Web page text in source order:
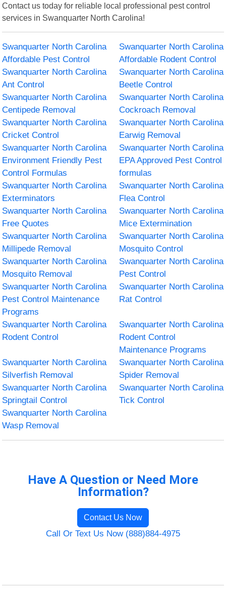
Contact us today for reliable local professional pest control
services in Swanquarter North Carolina!
Swanquarter North Carolina
Affordable Pest Control
Swanquarter North Carolina
Affordable Rodent Control
Swanquarter North Carolina
Ant Control
Swanquarter North Carolina
Beetle Control
Swanquarter North Carolina
Centipede Removal
Swanquarter North Carolina
Cockroach Removal
Swanquarter North Carolina
Cricket Control
Swanquarter North Carolina
Earwig Removal
Swanquarter North Carolina
Environment Friendly Pest
Control Formulas
Swanquarter North Carolina
EPA Approved Pest Control
formulas
Swanquarter North Carolina
Exterminators
Swanquarter North Carolina
Flea Control
Swanquarter North Carolina
Free Quotes
Swanquarter North Carolina
Mice Extermination
Swanquarter North Carolina
Millipede Removal
Swanquarter North Carolina
Mosquito Control
Swanquarter North Carolina
Mosquito Removal
Swanquarter North Carolina
Pest Control
Swanquarter North Carolina
Pest Control Maintenance
Programs
Swanquarter North Carolina
Rat Control
Swanquarter North Carolina
Rodent Control
Swanquarter North Carolina
Rodent Control
Maintenance Programs
Swanquarter North Carolina
Silverfish Removal
Swanquarter North Carolina
Spider Removal
Swanquarter North Carolina
Springtail Control
Swanquarter North Carolina
Tick Control
Swanquarter North Carolina
Wasp Removal
Have A Question or Need More
Information?
Contact Us Now
Call Or Text Us Now (888)884-4975